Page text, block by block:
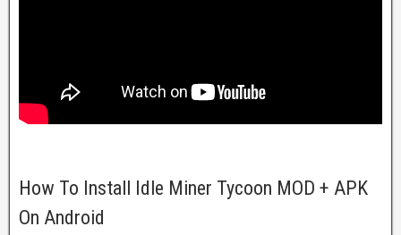
How To Install Idle Miner Tycoon MOD + APK
On Android